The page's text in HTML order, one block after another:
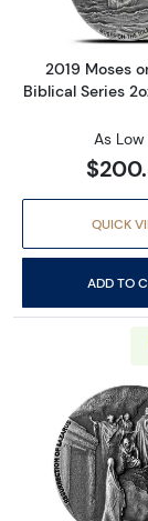
2019 Moses
Biblical Series
As Low
QUICK
ADD TO